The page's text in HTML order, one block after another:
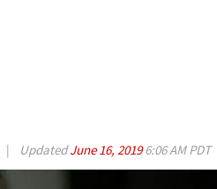
| UpdatedJune 16, 20196:06 AM PDT